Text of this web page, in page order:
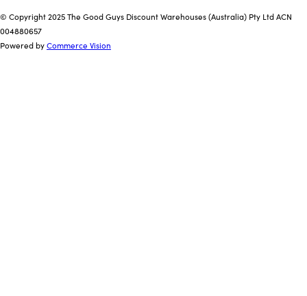
© Copyright 2025 The Good Guys Discount Warehouses (Australia) Pty Ltd ACN
004880657
Powered byCommerce Vision